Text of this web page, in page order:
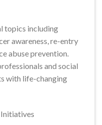
topics including
awareness, re-entry
abuse prevention.
and social
with life-changing